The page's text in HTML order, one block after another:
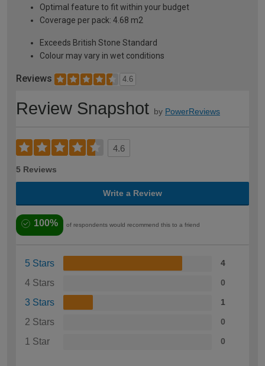
Optimal feature to fit within your budget
Coverage per pack: 4.68 m2
Exceeds British Stone Standard
Colour may vary in wet conditions
Reviews 4.6
Review Snapshot by PowerReviews
4.6
5 Reviews
Write a Review
100% of respondents would recommend this to a friend
5 Stars 4
4 Stars 0
3 Stars 1
2 Stars 0
1 Star 0